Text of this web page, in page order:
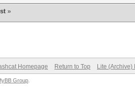
»
Homepage Return to Top Lite (Archive)
Group